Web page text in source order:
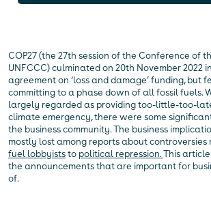
COP27 (the 27th session of the Conference of
UNFCCC) culminated on 20th November 2022
agreement on ‘loss and damage’ funding, but
committing to a phase down of all fossil fuels.
largely regarded as providing too-little-too-
climate emergency, there were some
the business community. The business
mostly lost among reports about controversies
fuel lobbyiststo political repression.This
the announcements that are important for
of.